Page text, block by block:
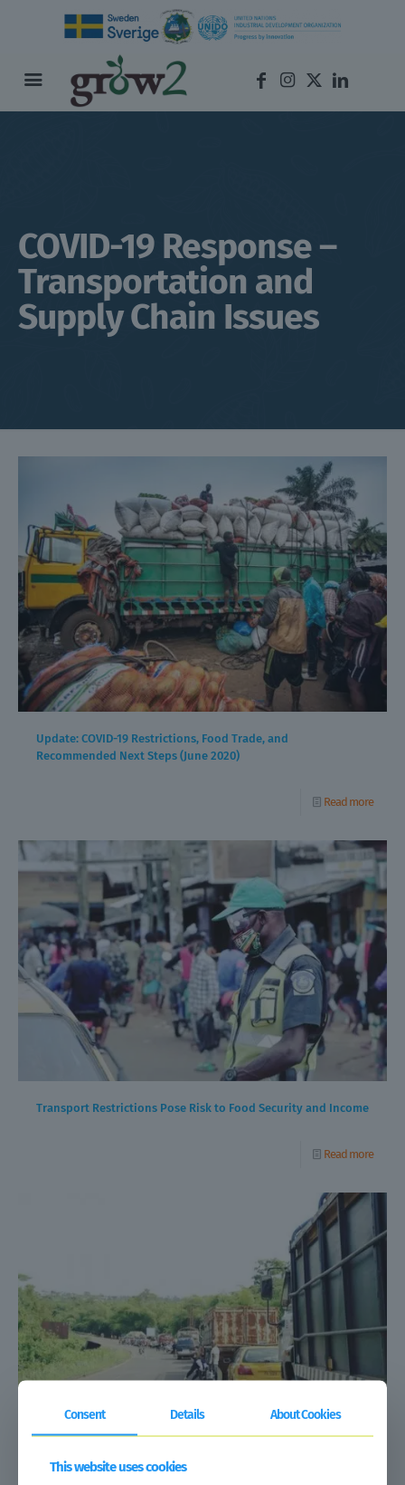
COVID-19 Response –
Transportation and
Supply Chain Issues
Update: COVID-19 Restrictions, Food Trade, and
Recommended Next Steps (June 2020)
Read more
Transport Restrictions Pose Risk to Food Security and Income
Read more
How COVID-19 is disrupting Liberia’s vegetable production
Consent Details About Cookies
This website uses cookies